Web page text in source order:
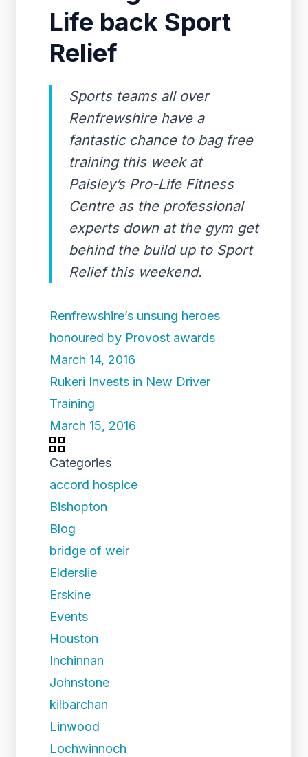
Life back Sport
Relief
Sports teams all over
Renfrewshire have a
fantastic chance to bag free
training this week at
Paisley’s Pro-Life Fitness
Centre as the professional
experts down at the gym get
behind the build up to Sport
Relief this weekend.
Renfrewshire’s unsung heroes
honoured by Provost awards
March 14, 2016
Rukeri Invests in New Driver
Training
March 15, 2016
Categories
accord hospice
Bishopton
Blog
bridge of weir
Elderslie
Erskine
Events
Houston
Inchinnan
Johnstone
kilbarchan
Linwood
Lochwinnoch